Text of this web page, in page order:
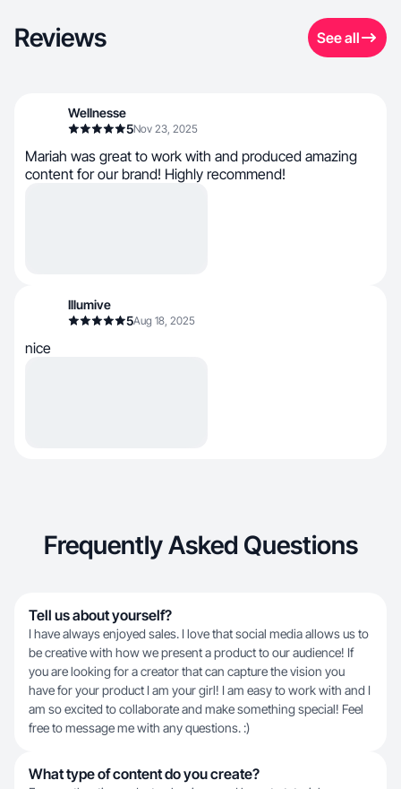
Reviews See all
Wellnesse
5Nov 23, 2025
Mariah was great to work with and produced amazing
content for our brand! Highly recommend!
Illumive
5Aug 18, 2025
nice
Frequently Asked Questions
Tell us about yourself?
I have always enjoyed sales. I love that social media allows us to
be creative with how we present a product to our audience! If
you are looking for a creator that can capture the vision you
have for your product I am your girl! I am easy to work with and I
am so excited to collaborate and make something special! Feel
free to message me with any questions. :)
What type of content do you create?